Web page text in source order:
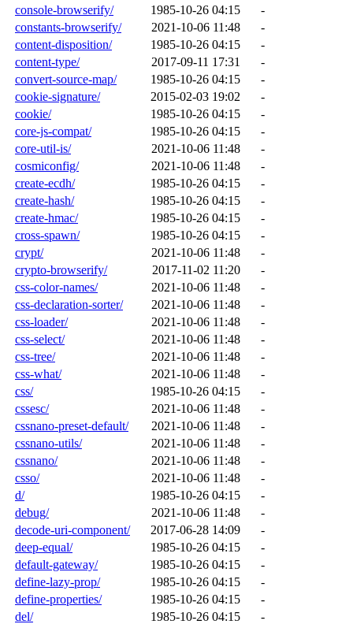
console-browserify/
1985-10-26 04:15
-
constants-browserify/
2021-10-06 11:48
-
content-disposition/
1985-10-26 04:15
-
content-type/
2017-09-11 17:31
-
convert-source-map/
1985-10-26 04:15
-
cookie-signature/
2015-02-03 19:02
-
cookie/
1985-10-26 04:15
-
core-js-compat/
1985-10-26 04:15
-
core-util-is/
2021-10-06 11:48
-
cosmiconfig/
2021-10-06 11:48
-
create-ecdh/
1985-10-26 04:15
-
create-hash/
1985-10-26 04:15
-
create-hmac/
1985-10-26 04:15
-
cross-spawn/
1985-10-26 04:15
-
crypt/
2021-10-06 11:48
-
crypto-browserify/
2017-11-02 11:20
-
css-color-names/
2021-10-06 11:48
-
css-declaration-sorter/
2021-10-06 11:48
-
css-loader/
2021-10-06 11:48
-
css-select/
2021-10-06 11:48
-
css-tree/
2021-10-06 11:48
-
css-what/
2021-10-06 11:48
-
css/
1985-10-26 04:15
-
cssesc/
2021-10-06 11:48
-
cssnano-preset-default/
2021-10-06 11:48
-
cssnano-utils/
2021-10-06 11:48
-
cssnano/
2021-10-06 11:48
-
csso/
2021-10-06 11:48
-
d/
1985-10-26 04:15
-
debug/
2021-10-06 11:48
-
decode-uri-component/
2017-06-28 14:09
-
deep-equal/
1985-10-26 04:15
-
default-gateway/
1985-10-26 04:15
-
define-lazy-prop/
1985-10-26 04:15
-
define-properties/
1985-10-26 04:15
-
del/
1985-10-26 04:15
-